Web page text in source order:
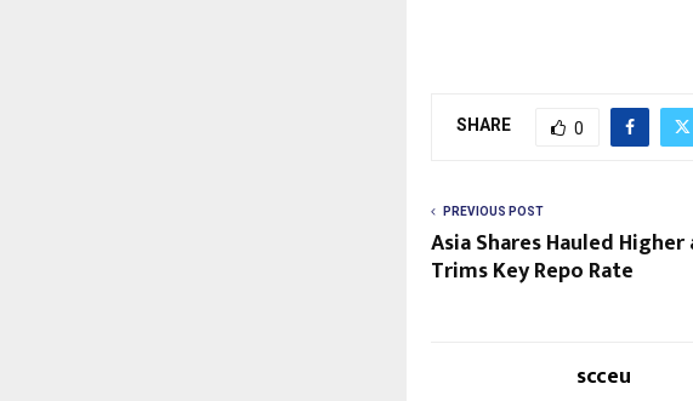
SHARE 0
PREVIOUS POST
Asia Shares Hauled Higher
Trims Key Repo Rate
scceu